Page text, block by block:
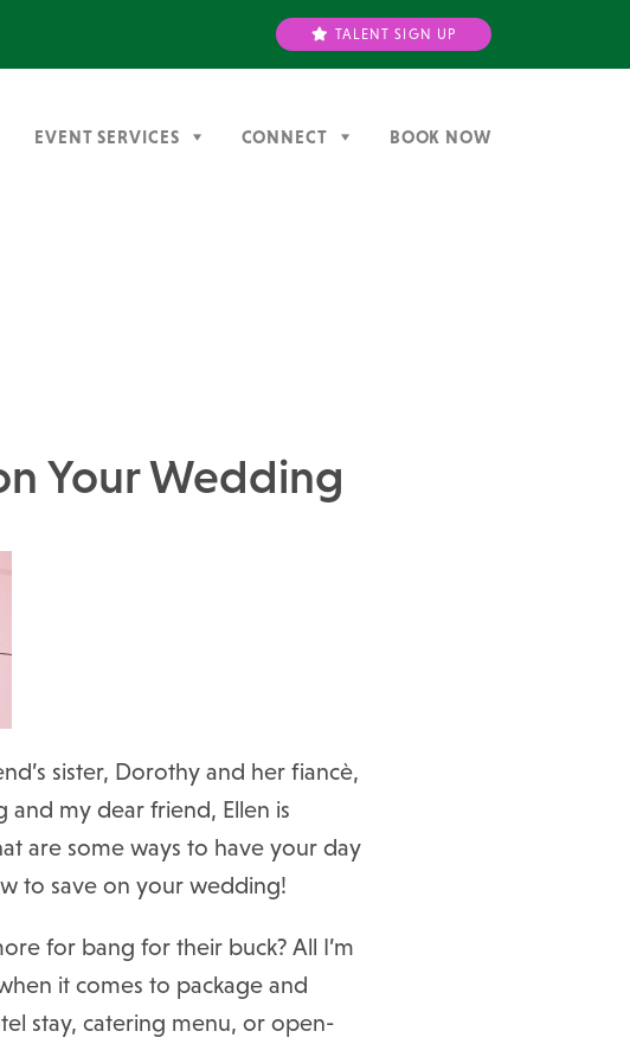
TALENT SIGN UP
EVENT SERVICES CONNECT BOOK NOW
Your Wedding
sister, Dorothy and her fiancè,
and my dear friend, Ellen is
are some ways to have your day
to save on your wedding!
for bang for their buck? All I’m
it comes to package and
stay, catering menu, or open-